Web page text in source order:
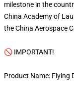
milestone in the
China Academy of
the China Aerospace
🚫 IMPORTANT!
Product Name: Flying